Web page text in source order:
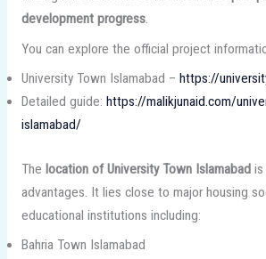
development progress.
You can explore the official project
University Town Islamabad – https://
Detailed guide: https://malikjunaid.com/
islamabad/
The location of University Town Islamabadis
advantages. It lies close to major housing
educational institutions including:
Bahria Town Islamabad